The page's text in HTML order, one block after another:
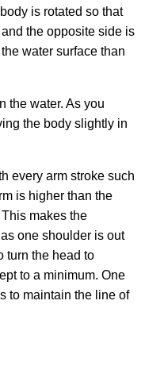
is rotated so that
the opposite side is
water surface than
the water. As you
the body slightly in
every arm stroke such
is higher than the
makes the
one shoulder is out
turn the head to
to a minimum. One
to maintain the line of